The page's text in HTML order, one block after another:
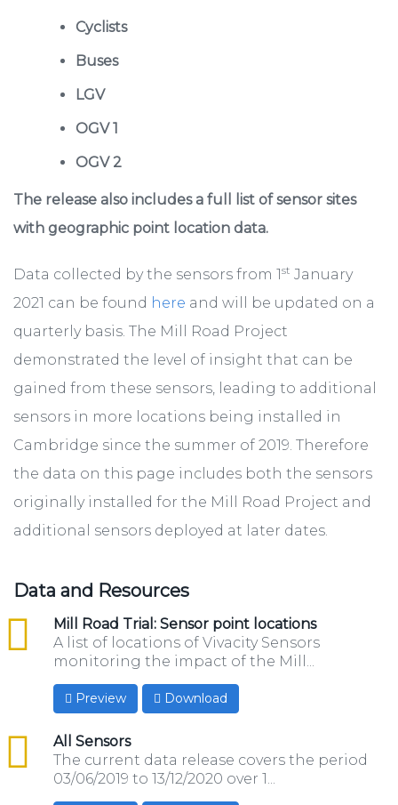
Cyclists
Buses
LGV
OGV 1
OGV 2
The release also includes a full list of sensor sites
with geographic point location data.
Data collected by the sensors from 1st January
2021 can be found here and will be updated on a
quarterly basis. The Mill Road Project
demonstrated the level of insight that can be
gained from these sensors, leading to additional
sensors in more locations being installed in
Cambridge since the summer of 2019. Therefore
the data on this page includes both the sensors
originally installed for the Mill Road Project and
additional sensors deployed at later dates.
Data and Resources
Mill Road Trial: Sensor point locations
csv
A list of locations of Vivacity Sensors
monitoring the impact of the Mill...
Preview Download
All Sensors
csv
The current data release covers the period
03/06/2019 to 13/12/2020 over 1...